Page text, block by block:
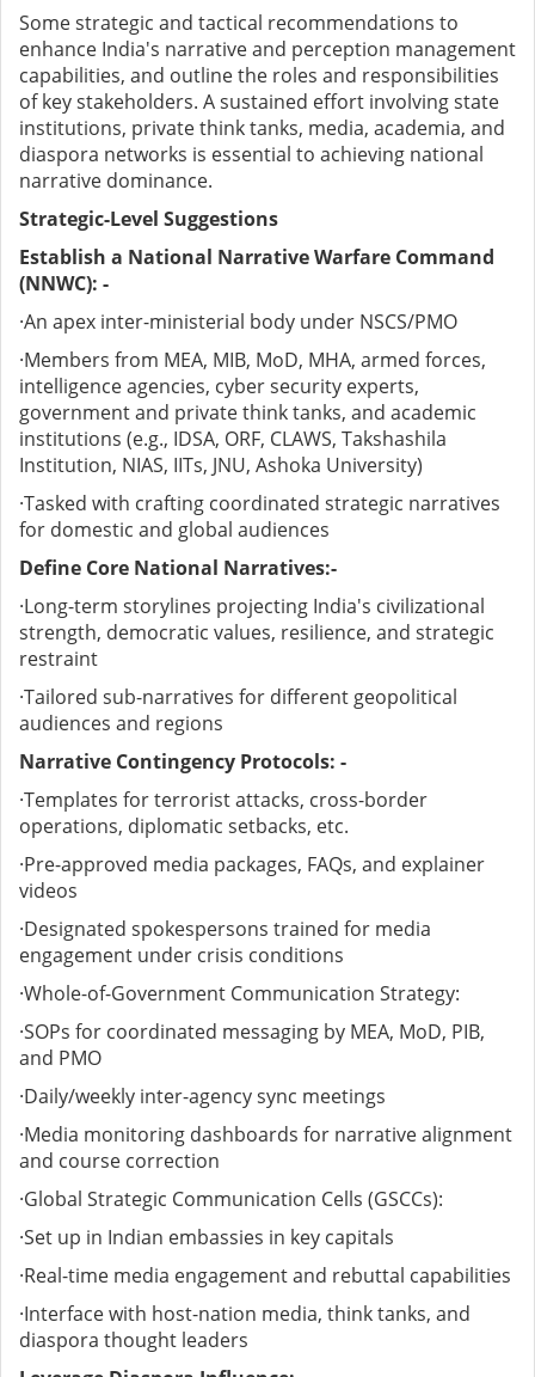
Some strategic and tactical recommendations to
enhance India's narrative and perception management
capabilities, and outline the roles and responsibilities
of key stakeholders. A sustained effort involving state
institutions, private think tanks, media, academia, and
diaspora networks is essential to achieving national
narrative dominance.
Strategic-Level Suggestions
Establish a National Narrative Warfare Command
(NNWC): -
·An apex inter-ministerial body under NSCS/PMO
·Members from MEA, MIB, MoD, MHA, armed forces,
intelligence agencies, cyber security experts,
government and private think tanks, and academic
institutions (e.g., IDSA, ORF, CLAWS, Takshashila
Institution, NIAS, IITs, JNU, Ashoka University)
·Tasked with crafting coordinated strategic narratives
for domestic and global audiences
Define Core National Narratives:-
·Long-term storylines projecting India's civilizational
strength, democratic values, resilience, and strategic
restraint
·Tailored sub-narratives for different geopolitical
audiences and regions
Narrative Contingency Protocols: -
·Templates for terrorist attacks, cross-border
operations, diplomatic setbacks, etc.
·Pre-approved media packages, FAQs, and explainer
videos
·Designated spokespersons trained for media
engagement under crisis conditions
·Whole-of-Government Communication Strategy:
·SOPs for coordinated messaging by MEA, MoD, PIB,
and PMO
·Daily/weekly inter-agency sync meetings
·Media monitoring dashboards for narrative alignment
and course correction
·Global Strategic Communication Cells (GSCCs):
·Set up in Indian embassies in key capitals
·Real-time media engagement and rebuttal capabilities
·Interface with host-nation media, think tanks, and
diaspora thought leaders